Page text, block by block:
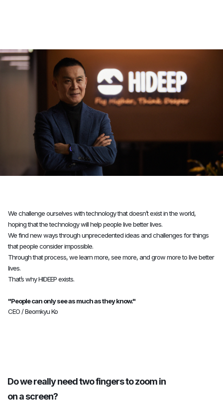
We challenge ourselves with technology that doesn’t exist in the world,
hoping that the technology will help people live better lives.
We find new ways through unprecedented ideas and challenges for things
that people consider impossible.
Through that process, we learn more, see more, and grow more to live better
lives.
That’s why HIDEEP exists.
"People can only see as much as they know."
CEO / Beomkyu Ko
Do we really need two fingers to zoom in
on a screen?
4
5
6
7
8
9
0
1
3
4
5
6
7
8
9
4
5
6
7
8
9